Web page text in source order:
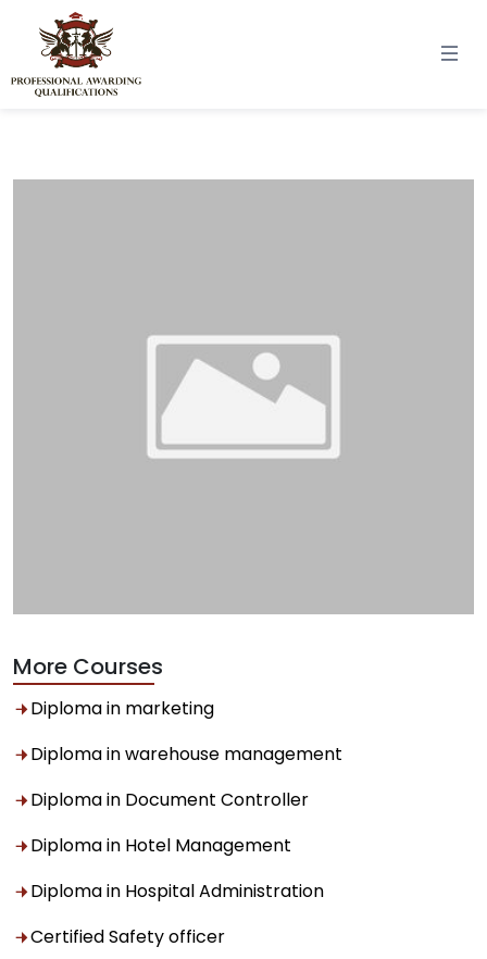
More Courses
Diploma in marketing
Diploma in warehouse management
Diploma in Document Controller
Diploma in Hotel Management
Diploma in Hospital Administration
Certified Safety officer